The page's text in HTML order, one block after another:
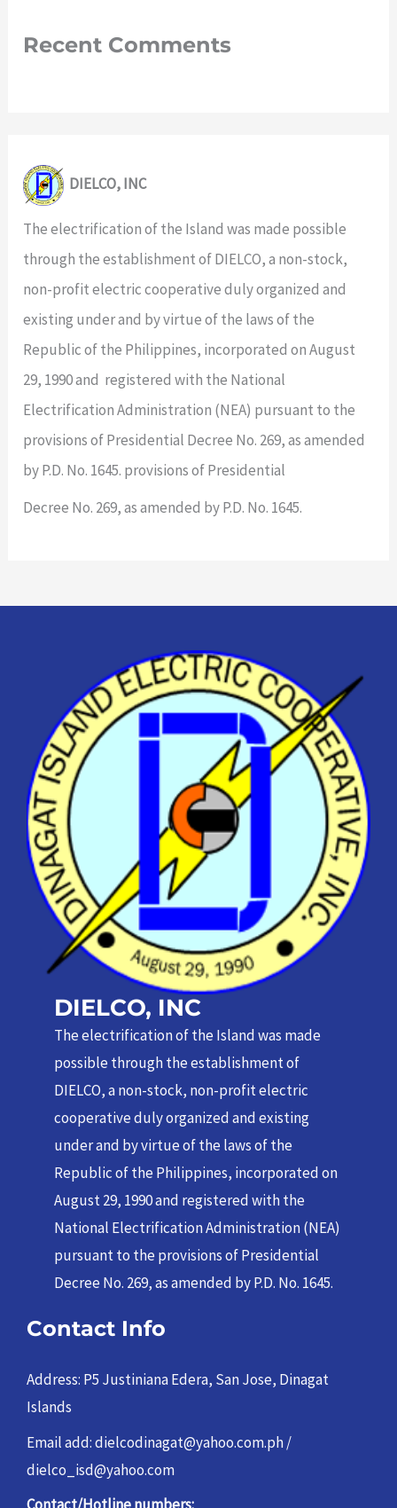
Recent Comments
DIELCO, INC
The electrification of the Island was made possible
through the establishment of DIELCO, a non-stock,
non-profit electric cooperative duly organized and
existing under and by virtue of the laws of the
Republic of the Philippines, incorporated on August
29, 1990 and registered with the National
Electrification Administration (NEA) pursuant to the
provisions of Presidential Decree No. 269, as amended
by P.D. No. 1645. provisions of Presidential
Decree No. 269, as amended by P.D. No. 1645.
DIELCO, INC
The electrification of the Island was made
possible through the establishment of
DIELCO, a non-stock, non-profit electric
cooperative duly organized and existing
under and by virtue of the laws of the
Republic of the Philippines, incorporated on
August 29, 1990 and registered with the
National Electrification Administration (NEA)
pursuant to the provisions of Presidential
Decree No. 269, as amended by P.D. No. 1645.
Contact Info
Address: P5 Justiniana Edera, San Jose, Dinagat
Islands
Email add: dielcodinagat@yahoo.com.ph /
dielco_isd@yahoo.com